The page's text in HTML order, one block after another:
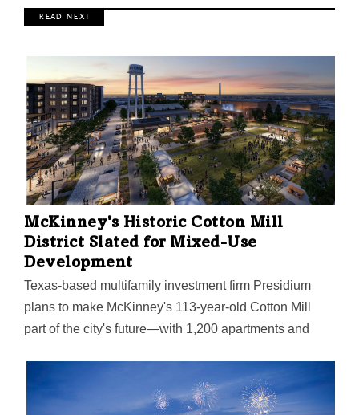
R E A D N E X T
McKinney's Historic Cotton Mill
District Slated for Mixed-Use
Development
Texas-based multifamily investment firm Presidium
plans to make McKinney's 113-year-old Cotton Mill
part of the city's future—with 1,200 apartments and